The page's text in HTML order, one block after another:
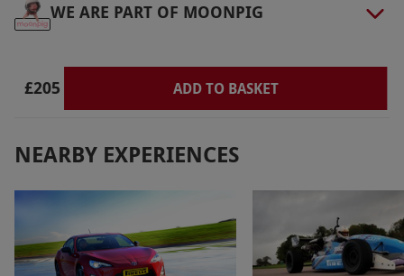
accepted.
WE ARE PART OF MOONPIG
£205 ADD TO BASKET
NEARBY EXPERIENCES